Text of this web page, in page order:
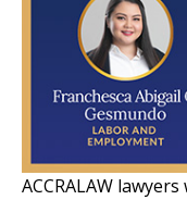
ACCRALAW